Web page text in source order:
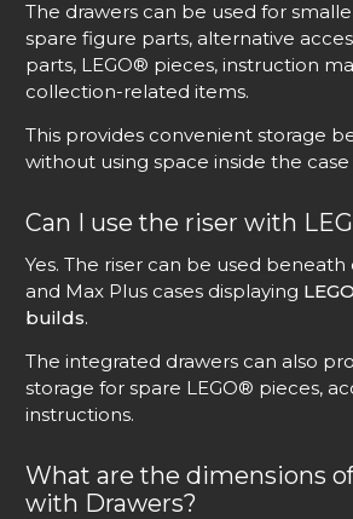
The drawers can be used for
spare figure parts, alternative
parts, LEGO® pieces, instruction
collection-related items.
This provides convenient storage
without using space inside the case
Can I use the riser with
Yes. The riser can be used
and Max Plus cases displaying
builds.
The integrated drawers can also
storage for spare LEGO® pieces,
instructions.
What are the dimensions
with Drawers?